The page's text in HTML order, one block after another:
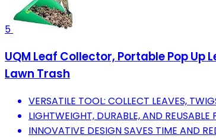
5
UQM Leaf Collector, Portable Pop Up
Lawn Trash
VERSATILE TOOL: COLLECT LEAVES,
LIGHTWEIGHT, DURABLE, AND REUSABLE
INNOVATIVE DESIGN SAVES TIME AND